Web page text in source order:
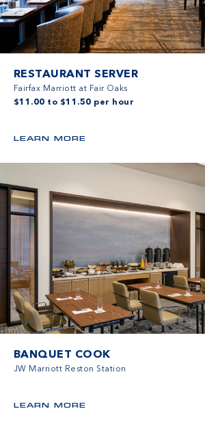
RESTAURANT SERVER
Fairfax Marriott at Fair Oaks
$11.00 to $11.50 per hour
LEARN MORE
BANQUET COOK
JW Marriott Reston Station
LEARN MORE